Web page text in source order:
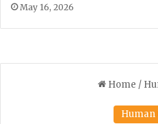
i
t
May 16, 2026